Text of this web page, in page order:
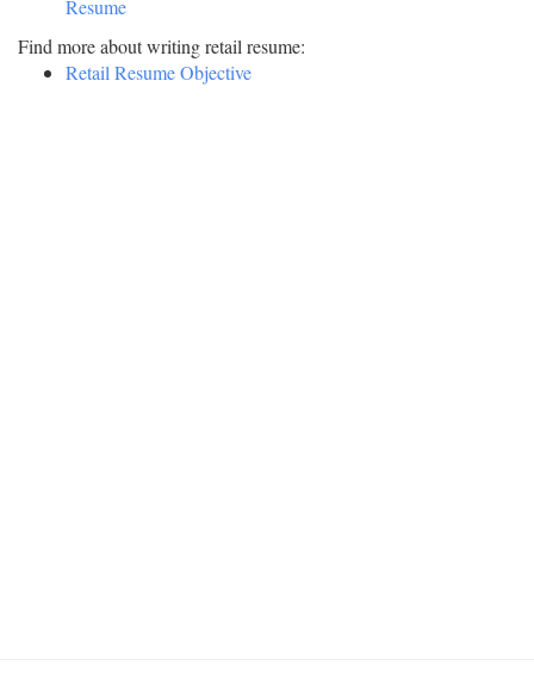
Resume
Find more about writing retail resume:
Retail Resume Objective